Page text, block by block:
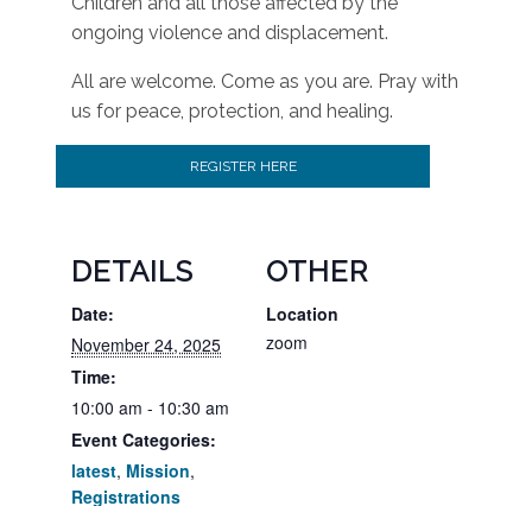
ongoing violence and displacement.
All are welcome. Come as you are. Pray with
us for peace, protection, and healing.
REGISTER HERE
DETAILS
Date:
November 24, 2025
Time:
10:00 am - 10:30 am
Event Categories:
latest, Mission,
Registrations
OTHER
Location
zoom